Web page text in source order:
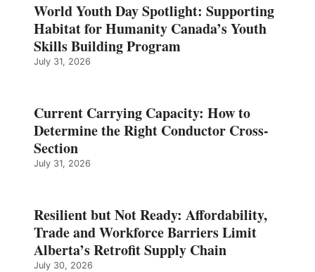
World Youth Day Spotlight: Supporting
Habitat for Humanity Canada’s Youth
Skills Building Program
July 31, 2026
Current Carrying Capacity: How to
Determine the Right Conductor Cross-
Section
July 31, 2026
Resilient but Not Ready: Affordability,
Trade and Workforce Barriers Limit
Alberta’s Retrofit Supply Chain
July 30, 2026